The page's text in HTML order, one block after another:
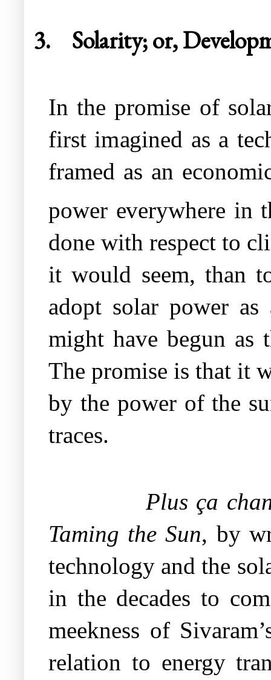
3. Solarity; or,
In the promise of
first imagined as a
framed as an
power everywhere in
done with respect to
it would seem, than
adopt solar power
might have begun as
The promise is that it
by the power of the
traces.
Plus ça
Taming the Sun, by
technology and the
in the decades to
meekness of
relation to energy